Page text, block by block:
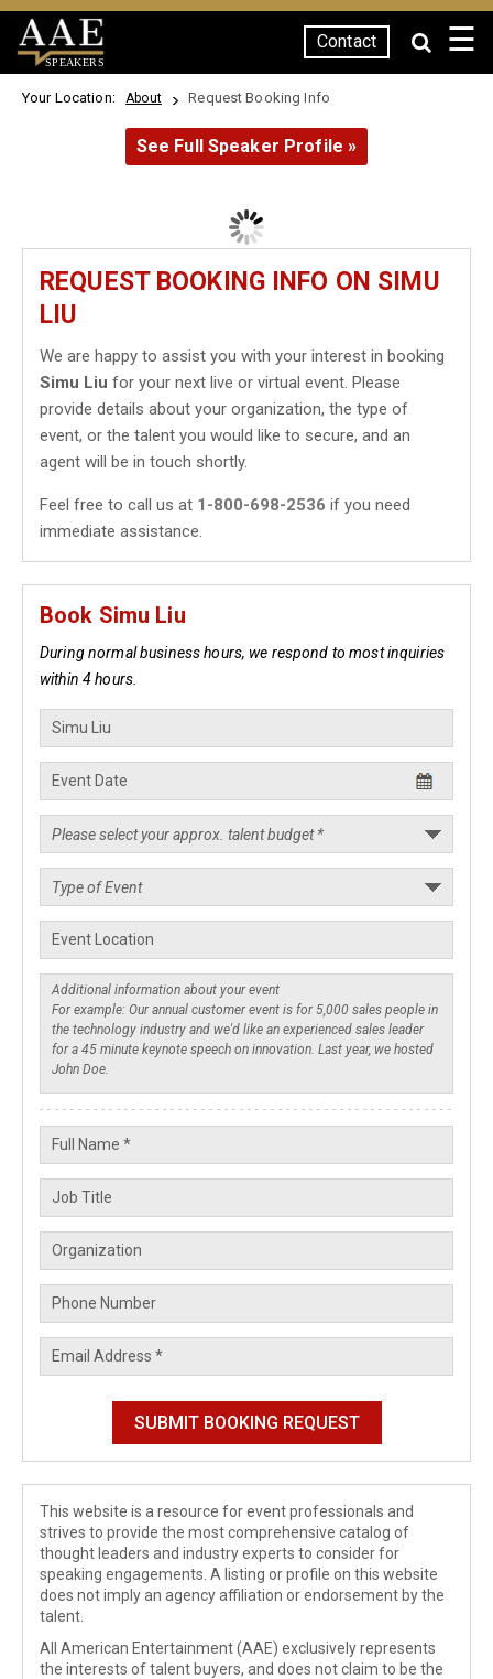
SPEAKERS
Contact ☰
Your Location: About Request Booking Info
See Full Speaker Profile »
REQUEST BOOKING INFO ON SIMU
LIU
We are happy to assist you with your interest in booking
Simu Liu for your next live or virtual event. Please
provide details about your organization, the type of
event, or the talent you would like to secure, and an
agent will be in touch shortly.
Feel free to call us at 1-800-698-2536 if you need
immediate assistance.
Book Simu Liu
During normal business hours, we respond to most inquiries
within 4 hours.
This website is a resource for event professionals and
strives to provide the most comprehensive catalog of
thought leaders and industry experts to consider for
speaking engagements. A listing or profile on this website
does not imply an agency affiliation or endorsement by the
talent.
All American Entertainment (AAE) exclusively represents
the interests of talent buyers, and does not claim to be the